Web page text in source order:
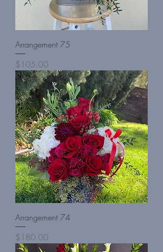
Arrangement 75
Price
$105.00
Arrangement 74
Price
$180.00